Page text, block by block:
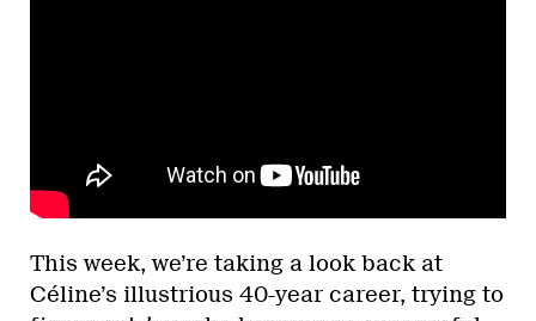
This week, we’re taking a look back at
Céline’s illustrious 40-year career, trying to